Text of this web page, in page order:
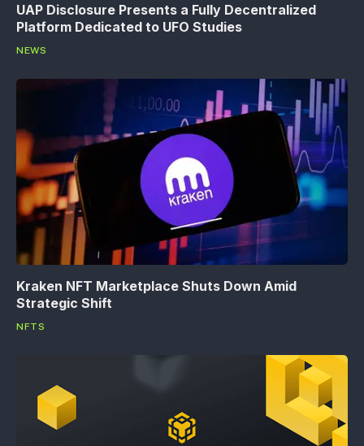
UAP Disclosure Presents a Fully Decentralized
Platform Dedicated to UFO Studies
NEWS
Kraken NFT Marketplace Shuts Down Amid
Strategic Shift
NFTS